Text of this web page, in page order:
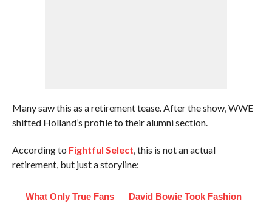
Many saw this as a retirement tease. After the show, WWE
shifted Holland’s profile to their alumni section.
According to Fightful Select, this is not an actual
retirement, but just a storyline:
What Only True Fans
David Bowie Took Fashion